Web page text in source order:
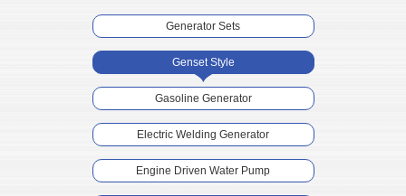
Generator Sets
Genset Style
Gasoline Generator
Electric Welding Generator
Engine Driven Water Pump